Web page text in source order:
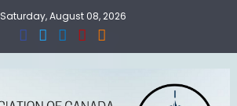
Saturday, August 08, 2026